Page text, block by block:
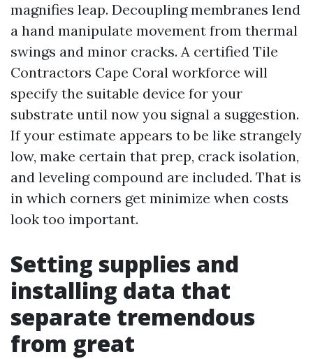
magnifies leap. Decoupling membranes lend
a hand manipulate movement from thermal
swings and minor cracks. A certified Tile
Contractors Cape Coral workforce will
specify the suitable device for your
substrate until now you signal a suggestion.
If your estimate appears to be like strangely
low, make certain that prep, crack isolation,
and leveling compound are included. That is
in which corners get minimize when costs
look too important.
Setting supplies and
installing data that
separate tremendous
from great